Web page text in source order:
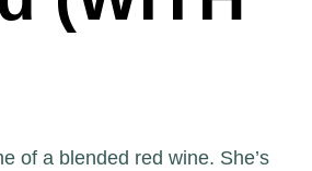
of a blended red wine. She’s